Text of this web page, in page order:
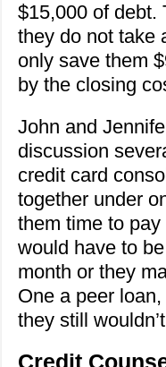
$15,000 of debt.
they do not take
only save them
by the closing
John and
discussion
credit card
together under
them time to
would have to
month or they
One a peer
they still
Credit